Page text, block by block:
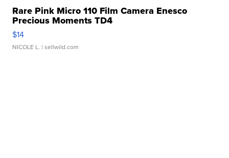
Rare Pink Micro 110 Film Camera Enesco
Precious Moments TD4
$14
NICOLE L. | sellwild.com